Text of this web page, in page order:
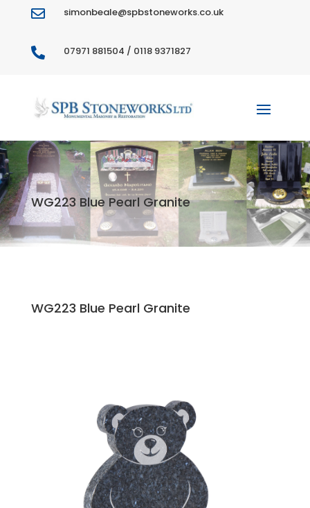
 simonbeale@spbstoneworks.co.uk
 07971 881504 / 0118 9371827
WG223 Blue Pearl Granite
WG223 Blue Pearl Granite